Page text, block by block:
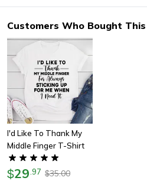
Customers Who Bought
I'd Like To Thank My
Middle Finger T-Shirt
$29 97 $35.00